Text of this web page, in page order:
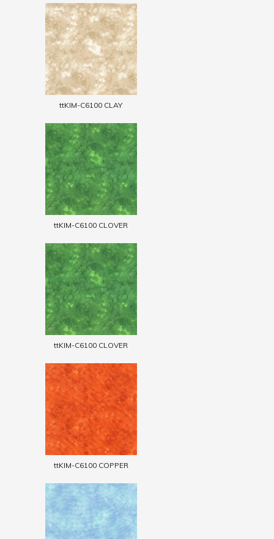
ttKIM-C6100 CLAY
ttKIM-C6100 CLOVER
ttKIM-C6100 CLOVER
ttKIM-C6100 COPPER